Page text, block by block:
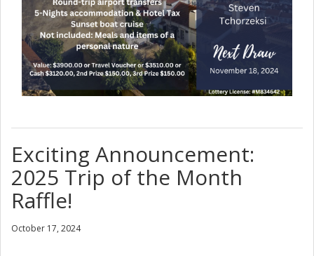
Exciting Announcement:
2025 Trip of the Month
Raffle!
October 17, 2024